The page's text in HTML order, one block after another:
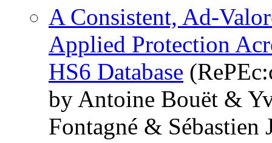
A Consistent, Ad-
Applied Protection
HS6 Database
by Antoine Bouët &
Fontagné &